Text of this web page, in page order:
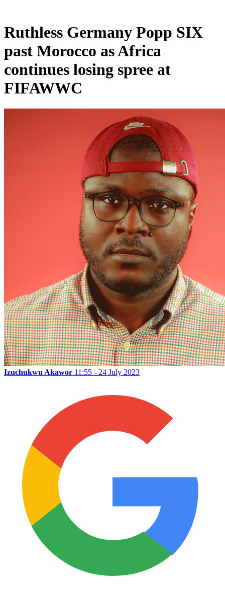
Ruthless Germany Popp SIX
past Morocco as Africa
continues losing spree at
FIFAWWC
Izuchukwu Akawor 11:55 - 24 July 2023